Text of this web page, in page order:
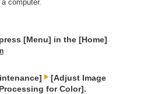
computer.
[Menu] in the [Home]
[Adjust Image
for Color].